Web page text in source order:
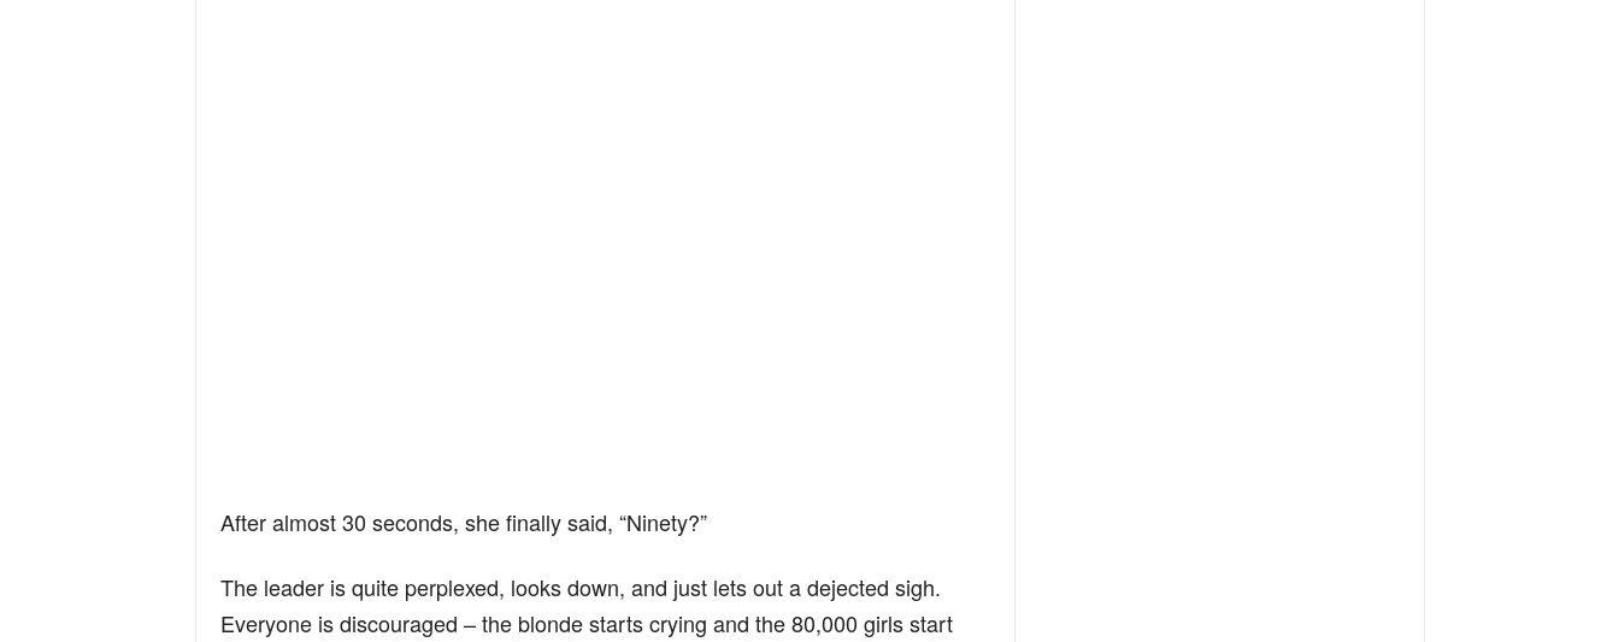
After almost 30 seconds, she finally said, “Ninety?”
The leader is quite perplexed, looks down, and just lets out a dejected sigh.
Everyone is discouraged – the blonde starts crying and the 80,000 girls start